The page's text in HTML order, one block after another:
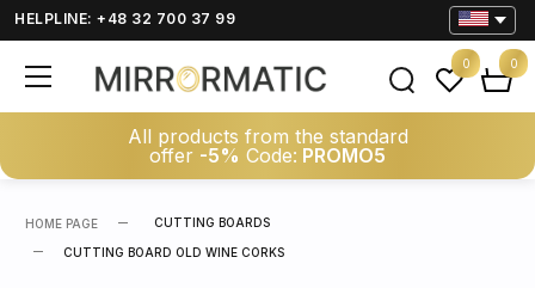
HELPLINE: +48 32 700 37 99
All products from the standard
offer -5% Code: PROMO5
0 0
HOME PAGE CUTTING BOARDS
CUTTING BOARD OLD WINE CORKS